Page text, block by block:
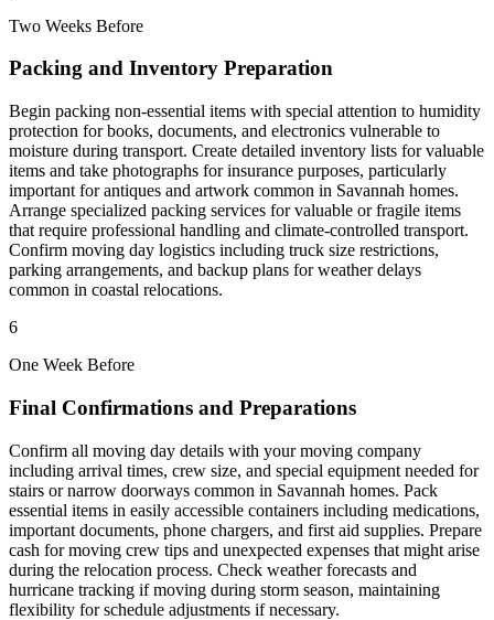
Two Weeks Before
Packing and Inventory Preparation
Begin packing non-essential items with special attention to humidity
protection for books, documents, and electronics vulnerable to
moisture during transport. Create detailed inventory lists for valuable
items and take photographs for insurance purposes, particularly
important for antiques and artwork common in Savannah homes.
Arrange specialized packing services for valuable or fragile items
that require professional handling and climate-controlled transport.
Confirm moving day logistics including truck size restrictions,
parking arrangements, and backup plans for weather delays
common in coastal relocations.
6
One Week Before
Final Confirmations and Preparations
Confirm all moving day details with your moving company
including arrival times, crew size, and special equipment needed for
stairs or narrow doorways common in Savannah homes. Pack
essential items in easily accessible containers including medications,
important documents, phone chargers, and first aid supplies. Prepare
cash for moving crew tips and unexpected expenses that might arise
during the relocation process. Check weather forecasts and
hurricane tracking if moving during storm season, maintaining
flexibility for schedule adjustments if necessary.